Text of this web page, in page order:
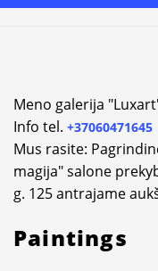
Meno galerija
Info tel. +37060471645
Mus rasite:
magija" salone
g. 125 antrajame
Paintings